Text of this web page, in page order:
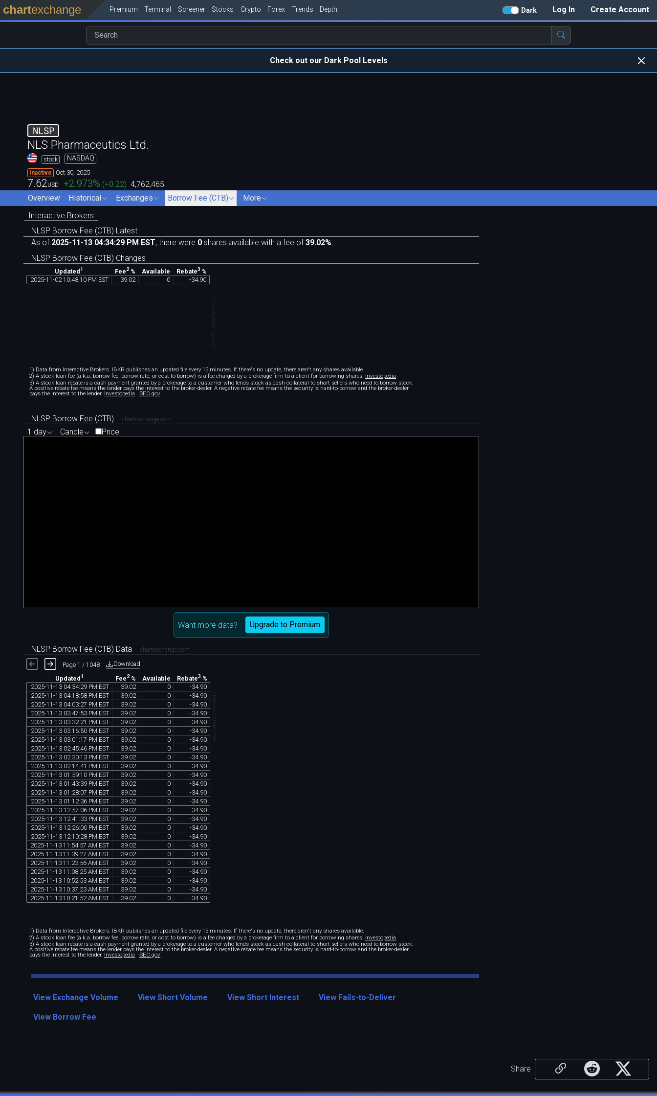
Create Account
Log In
Dark
chartexchange Premium Terminal Screener Stocks Crypto Forex Trends Depth
Check out our Dark Pool Levels
NLSP
NLS Pharmaceutics Ltd.
stock NASDAQ
Inactive Oct 30, 2025
7.62USD +2.973% (+0.22) 4,762,465
Overview
Historical Exchanges Borrow Fee (CTB)
More
Interactive Brokers
NLSP Borrow Fee (CTB) Latest
As of 2025-11-13 04:34:29 PM EST, there were 0 shares available with a fee of39.02%.
NLSP Borrow Fee (CTB) Changes
Updated 1 Fee2% Available Rebate3 %
2025-11 -02 10:48:10 PM EST 39 02 0 -34. 90
chartexchange.com
1) Data from Interactive Brokers. IBKR publishes an updated file every 15 minutes. If there's no update, there aren't any shares available.
2) A stock loan fee (a.k.a. borrow fee, borrow rate, or cost to borrow) is a fee charged by a brokerage firm to a client for borrowing shares. Investopedia
3) A stock loan rebate is a cash payment granted by a brokerage to a customer who lends stock as cash collateral to short sellers who need to borrow stock.
A positive rebate fee means the lender pays the interest to the broker-dealer. A negative rebate fee means the security is hard-to-borrow and the broker-dealer
pays the interest to the lender. Investopedia SEC.gov
NLSP Borrow Fee (CTB) chartexchange.com
1 day Candle Price
Want more data? Upgrade to Premium
NLSP Borrow Fee (CTB) Data chartexchange.com
Page 1 / 1048 Download
Updated 1 Fee2% Available Rebate3 %
2025-11 -13 04:34:29 PM EST 39.02 0 -34.90
2025-11 -13 04:18:58 PM EST 39.02 0 -34.90
2025-11 -13 04:03:27 PM EST 39.02 0 -34.90
2025-11 -13 03:47:53 PM EST 39.02 0 -34.90
2025-11 -13 03:32:21 PM EST 39.02 0 -34.90
2025-11 -13 03:16:50 PM EST 39.02 0 -34.90
2025-11 -13 03:01 :17 PM EST 39.02 0 -34.90
2025-11 -13 02:45:46 PM EST 39.02 0 -34.90
2025-11 -13 02:30:13 PM EST 39.02 0 -34.90
2025-11 -13 02:14:41 PM EST 39.02 0 -34.90
2025-11 -13 01 :59:10 PM EST 39.02 0 -34.90
2025-11 -13 01 :43:39 PM EST 39.02 0 -34.90
2025-11 -13 01 :28:07 PM EST 39.02 0 -34.90
2025-11 -13 01 :12:36 PM EST 39.02 0 -34.90
2025-11 -13 12:57:06 PM EST 39.02 0 -34.90
2025-11 -13 12:41 :33 PM EST 39.02 0 -34.90
2025-11 -13 12:26:00 PM EST 39.02 0 -34.90
2025-11 -13 12:10:28 PM EST 39.02 0 -34.90
2025-11 -13 11 :54:57 AM EST 39.02 0 -34.90
2025-11 -13 11 :39:27 AM EST 39.02 0 -34.90
2025-11 -13 11 :23:56 AM EST 39.02 0 -34.90
2025-11 -13 11 :08:25 AM EST 39.02 0 -34.90
2025-11 -13 10:52:53 AM EST 39.02 0 -34.90
2025-11 -13 10:37:23 AM EST 39.02 0 -34.90
2025-11 -13 10:21 :52 AM EST 39.02 0 -34.90
chartexchange.com
1) Data from Interactive Brokers. IBKR publishes an updated file every 15 minutes. If there's no update, there aren't any shares available.
2) A stock loan fee (a.k.a. borrow fee, borrow rate, or cost to borrow) is a fee charged by a brokerage firm to a client for borrowing shares. Investopedia
3) A stock loan rebate is a cash payment granted by a brokerage to a customer who lends stock as cash collateral to short sellers who need to borrow stock.
A positive rebate fee means the lender pays the interest to the broker-dealer. A negative rebate fee means the security is hard-to-borrow and the broker-dealer
pays the interest to the lender. Investopedia SEC.gov
View Exchange Volume View Short Volume View Short Interest View Fails-to-Deliver
View Borrow Fee
Share